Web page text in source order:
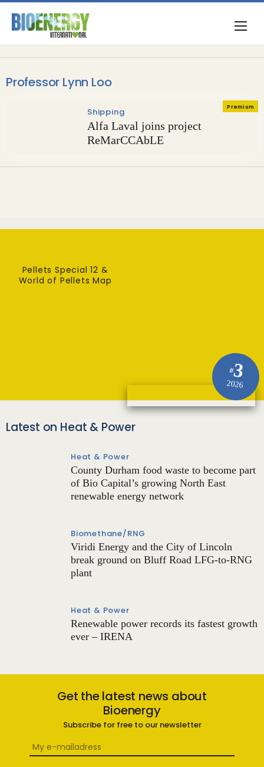
Professor Lynn Loo
Premium
Shipping
Alfa Laval joins project
ReMarCCAbLE
#3
2026
Pellets Special 12 &
World of Pellets Map
Latest on Heat & Power
Heat & Power
County Durham food waste to become part
of Bio Capital’s growing North East
renewable energy network
Biomethane/RNG
Viridi Energy and the City of Lincoln
break ground on Bluff Road LFG-to-RNG
plant
Heat & Power
Renewable power records its fastest growth
ever – IRENA
Get the latest news about
Bioenergy
Subscribe for free to our newsletter